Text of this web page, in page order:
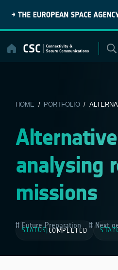
content
HOME / PORTFOLIO/
analysing
missions
Future Preparation Next
STATUS COMPLETED